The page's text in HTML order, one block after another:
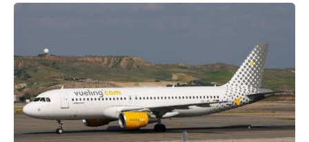
Vueling’s A320 shark skin plans advance as IAG backs MAKO